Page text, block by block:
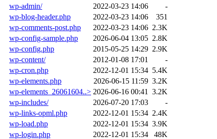
wp-admin/
2022-03-23 14:06
-
wp-blog-header.php
2022-03-23 14:06
351
wp-comments-post.php
2022-03-23 14:06 2.3K
wp-config-sample.php
2026-06-04 13:05 2.8K
wp-config.php
2015-05-25 14:29 2.9K
wp-content/
2012-01-08 17:01
-
wp-cron.php
2022-12-01 15:34 5.4K
wp-elements.php
2026-06-15 11:59 3.2K
wp-elements_26061604..> 2026-06-16 00:41
3.2K
wp-includes/
2026-07-20 17:03
-
wp-links-opml.php
2022-12-01 15:34 2.4K
wp-load.php
2022-12-01 15:34 3.9K
wp-login.php
2022-12-01 15:34
48K